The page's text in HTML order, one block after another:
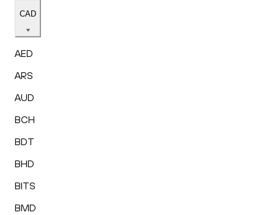
CAD
AED
ARS
AUD
BCH
BDT
BHD
BITS
BMD